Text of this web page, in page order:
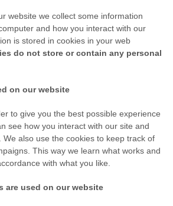
website we collect some information
and how you interact with our
is stored in cookies in your web
do not store or contain any personal
on our website
to give you the best possible experience
see how you interact with our site and
We also use the cookies to keep track of
This way we learn what works and
with what you like.
are used on our website